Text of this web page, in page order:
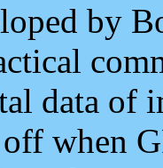
by
data of
when